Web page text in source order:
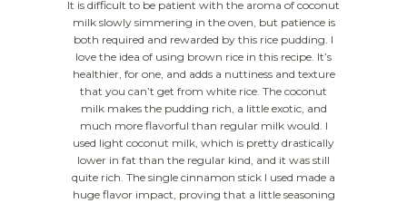
It is difficult to be patient with the aroma of coconut
milk slowly simmering in the oven, but patience is
both required and rewarded by this rice pudding. I
love the idea of using brown rice in this recipe. It’s
healthier, for one, and adds a nuttiness and texture
that you can’t get from white rice. The coconut
milk makes the pudding rich, a little exotic, and
much more flavorful than regular milk would. I
used light coconut milk, which is pretty drastically
lower in fat than the regular kind, and it was still
quite rich. The single cinnamon stick I used made a
huge flavor impact, proving that a little seasoning